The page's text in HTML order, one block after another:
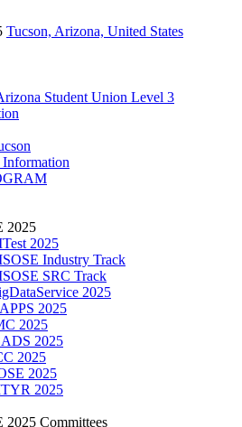
Tucson, Arizona, United States
Student Union Level 3
Information
2025
2025
Industry Track
SRC Track
2025
2025
2025
2025
2025
2025
2025
2025 Committees